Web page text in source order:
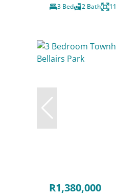
3 Bed
2 Bath
R1,380,000